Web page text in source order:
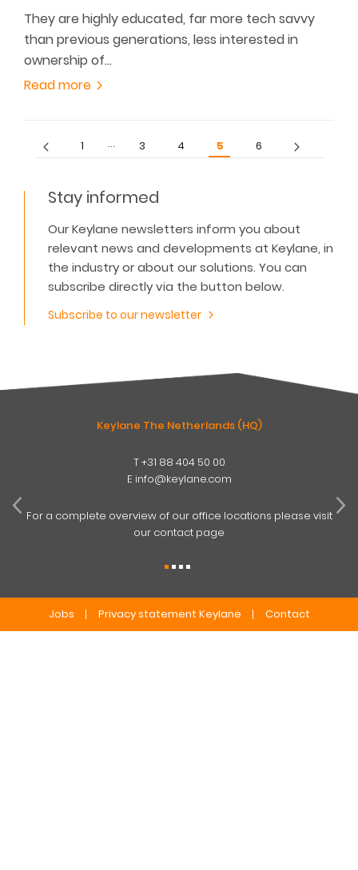
They are highly educated, far more tech savvy
than previous generations, less interested in
ownership of…
Read more
1 … 3 4 5 6
Stay informed
Our Keylane newsletters inform you about
relevant news and developments at Keylane, in
the industry or about our solutions. You can
subscribe directly via the button below.
Subscribe to our newsletter
Keylane The Netherlands (HQ)
T+31 88 404 50 00
E info@keylane.com
For a complete overview of our office locations please visit
our contact page
Jobs Privacy statement Keylane Contact